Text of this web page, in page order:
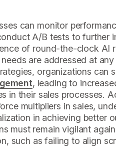
can monitor
A/B tests to further
of round-the-clock AI
are addressed at
organizations can
, leading to
in their sales processes.
multipliers in sales,
in achieving better
must remain vigilant
such as failing to align